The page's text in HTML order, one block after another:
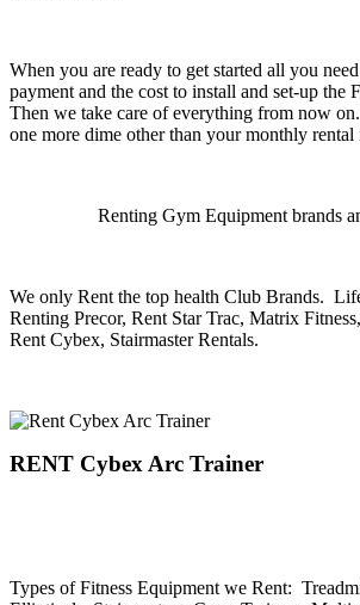
When you are ready to get started all you
payment and the cost to install and set-up the
Then we take care of everything from now
one more dime other than your monthly rental
Renting Gym Equipment brands
We only Rent the top health Club Brands.
Renting Precor, Rent Star Trac, Matrix
Rent Cybex, Stairmaster Rentals.
RENT Cybex Arc Trainer
Types of Fitness Equipment we Rent: